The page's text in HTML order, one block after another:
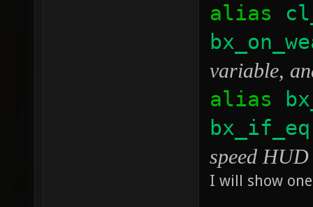
alias
variable,
alias
bx_if_eq
speed
I will show